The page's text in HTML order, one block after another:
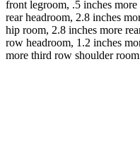
front legroom, .5 inches
rear headroom, 2.8 inches
hip room, 2.8 inches more
row headroom, 1.2 inches
more third row shoulder